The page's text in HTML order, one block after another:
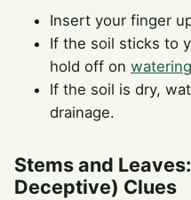
Insert your finger
If the soil sticks to
hold off on watering
If the soil is dry,
drainage.
Stems and
Deceptive) Clues